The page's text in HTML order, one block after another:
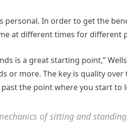
personal. In order to get the
at different times for different
is a great starting point,”
or more. The key is quality
the point where you start to
of sitting and